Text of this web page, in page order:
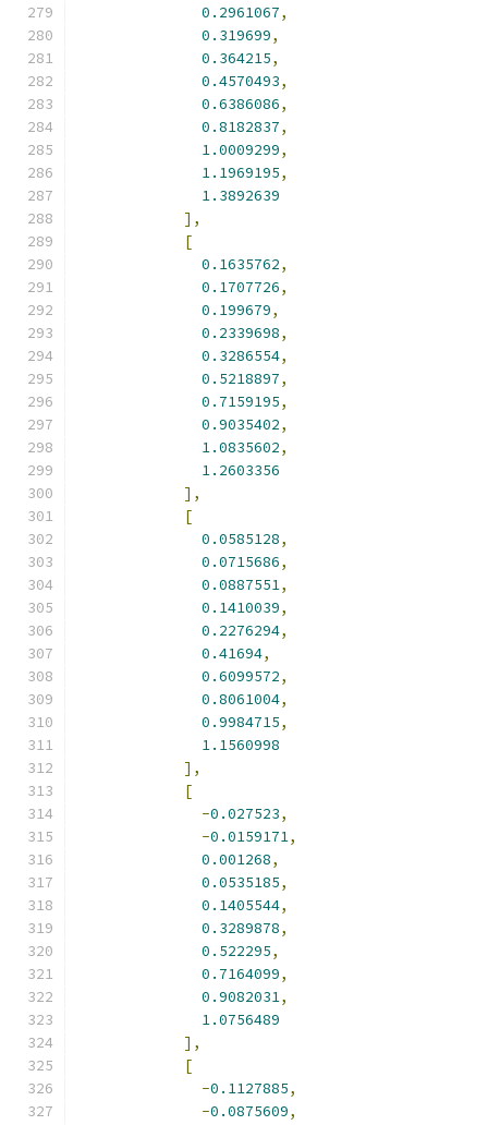
0.2961067,
0.319699,
0.364215,
0.4570493,
0.6386086,
0.8182837,
1.0009299,
1.1969195,
1.3892639
],
[
0.1635762,
0.1707726,
0.199679,
0.2339698,
0.3286554,
0.5218897,
0.7159195,
0.9035402,
1.0835602,
1.2603356
],
[
0.0585128,
0.0715686,
0.0887551,
0.1410039,
0.2276294,
0.41694,
0.6099572,
0.8061004,
0.9984715,
1.1560998
],
[
-0.027523,
-0.0159171,
0.001268,
0.0535185,
0.1405544,
0.3289878,
0.522295,
0.7164099,
0.9082031,
1.0756489
],
[
-0.1127885,
-0.0875609,